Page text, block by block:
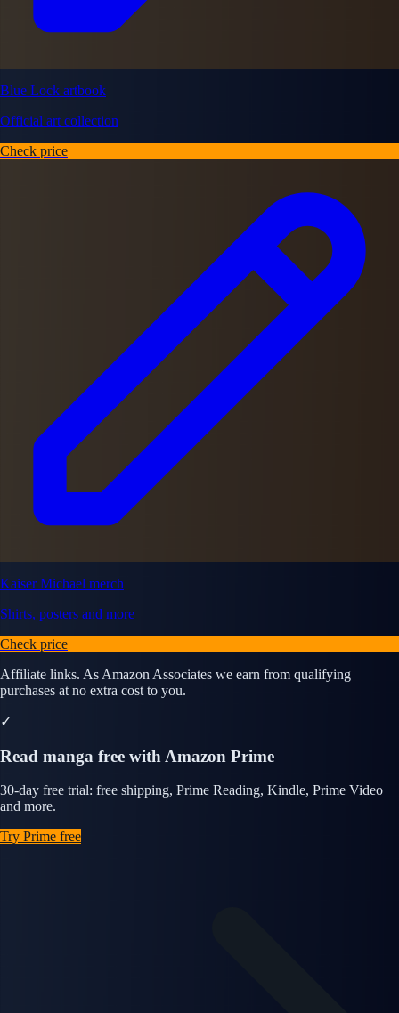
Blue Lock artbook
Official art collection
Check price
Kaiser Michael merch
Shirts, posters and more
Check price
Affiliate links. As Amazon Associates we earn from qualifying
purchases at no extra cost to you.
✓
Read manga free with Amazon Prime
30-day free trial: free shipping, Prime Reading, Kindle, Prime Video
and more.
Try Prime free